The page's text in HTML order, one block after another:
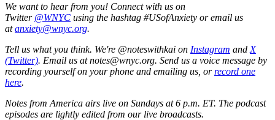
We want to hear from you! Connect with us on
Twitter @WNYC using the hashtag #USofAnxiety or email us
atanxiety@wnyc.org.
Tell us what you think. We're @noteswithkai on Instagram and X
(Twitter). Email us at notes@wnyc.org. Send us a voice message by
recording yourself on your phone and emailing us, orrecord one
here.
Notes from America airs live on Sundays at 6 p.m. ET. The podcast
episodes are lightly edited from our live broadcasts.